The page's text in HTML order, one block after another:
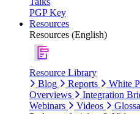
PGP Key
Resources
Resources (English)
Resource Library
Blog
Reports White
Overviews
Integration
Webinars
Videos